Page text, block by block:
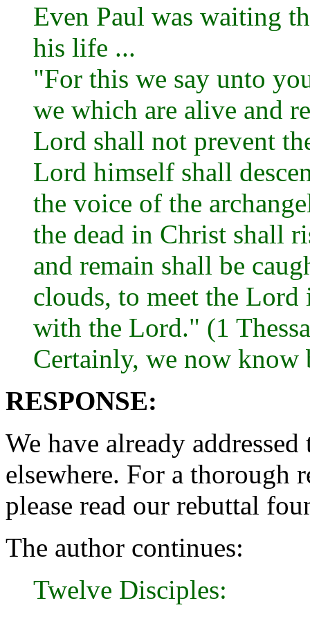
Even Paul was waiting
his life ...
"For this we say unto
we which are alive and
Lord shall not prevent
Lord himself shall
the voice of the
the dead in Christ shall
and remain shall be
clouds, to meet the Lord
with the Lord." (1
Certainly, we now know
RESPONSE:
We have already
elsewhere. For a thorough
please read our rebuttal
The author continues:
Twelve Disciples: